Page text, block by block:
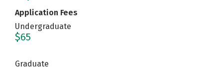
Application Fees
Undergraduate
$65
Graduate